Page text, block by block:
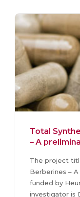
Total
– A
The project
Berberines –
funded by
investigator is